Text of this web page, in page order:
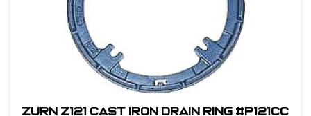
Zurn Z121 Cast Iron Drain Ring #P121CC